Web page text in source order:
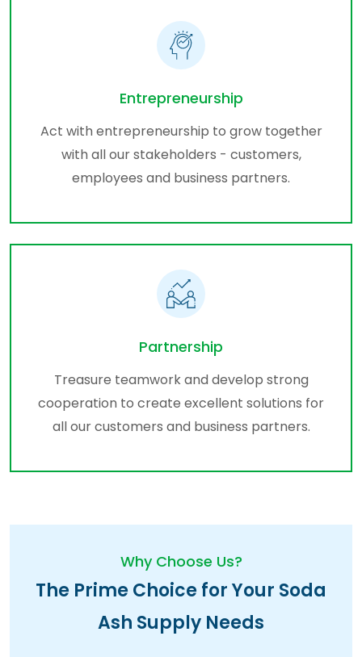
Entrepreneurship
Act with entrepreneurship to grow together
with all our stakeholders - customers,
employees and business partners.
Partnership
Treasure teamwork and develop strong
cooperation to create excellent solutions for
all our customers and business partners.
Why Choose Us?
The Prime Choice for Your Soda
Ash Supply Needs